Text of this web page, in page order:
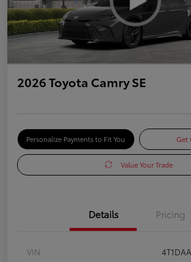
2026 Toyota Camry SE
Personalize Payments to Fit You Get
Value Your Trade
Details Pricing
VIN